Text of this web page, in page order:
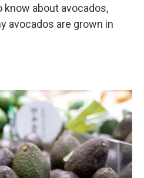
know about avocados,
avocados are grown in